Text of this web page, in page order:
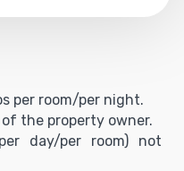
per room/per night.
of the property owner.
day/per room) not